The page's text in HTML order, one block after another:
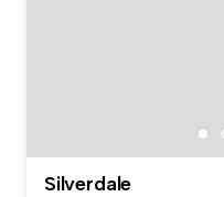
Silverdale